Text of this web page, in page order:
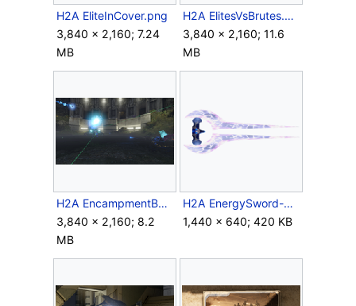
H2A EliteInCover.png
3,840 × 2,160; 7.24
MB
H2A ElitesVsBrutes.png
3,840 × 2,160; 11.6
MB
H2A EncampmentBattle.png
3,840 × 2,160; 8.2
MB
H2A EnergySword-MP.png
1,440 × 640; 420 KB